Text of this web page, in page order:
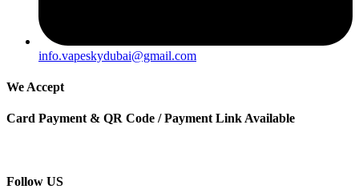
info.vapeskydubai@gmail.com
We Accept
Card Payment & QR Code / Payment Link Available
Follow US